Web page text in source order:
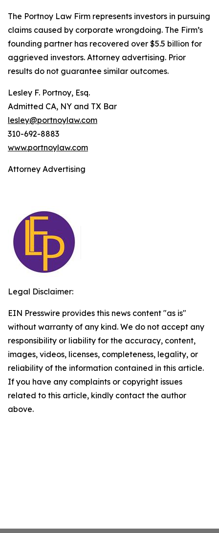
The Portnoy Law Firm represents investors in pursuing
claims caused by corporate wrongdoing. The Firm’s
founding partner has recovered over $5.5 billion for
aggrieved investors. Attorney advertising. Prior
results do not guarantee similar outcomes.
Lesley F. Portnoy, Esq.
Admitted CA, NY and TX Bar
lesley@portnoylaw.com
310-692-8883
www.portnoylaw.com
Attorney Advertising
Legal Disclaimer:
EIN Presswire provides this news content "as is"
without warranty of any kind. We do not accept any
responsibility or liability for the accuracy, content,
images, videos, licenses, completeness, legality, or
reliability of the information contained in this article.
If you have any complaints or copyright issues
related to this article, kindly contact the author
above.